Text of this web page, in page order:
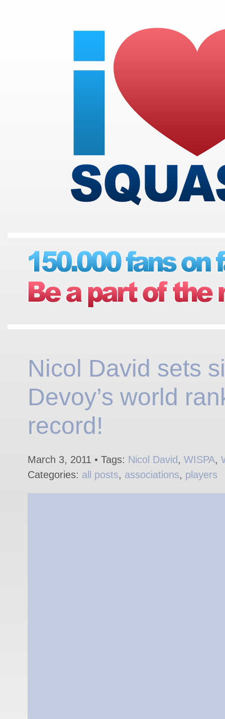
Nicol David sets
Devoy’s world
record!
March 3, 2011 • Tags: Nicol David, WISPA,
Categories: all posts, associations, players